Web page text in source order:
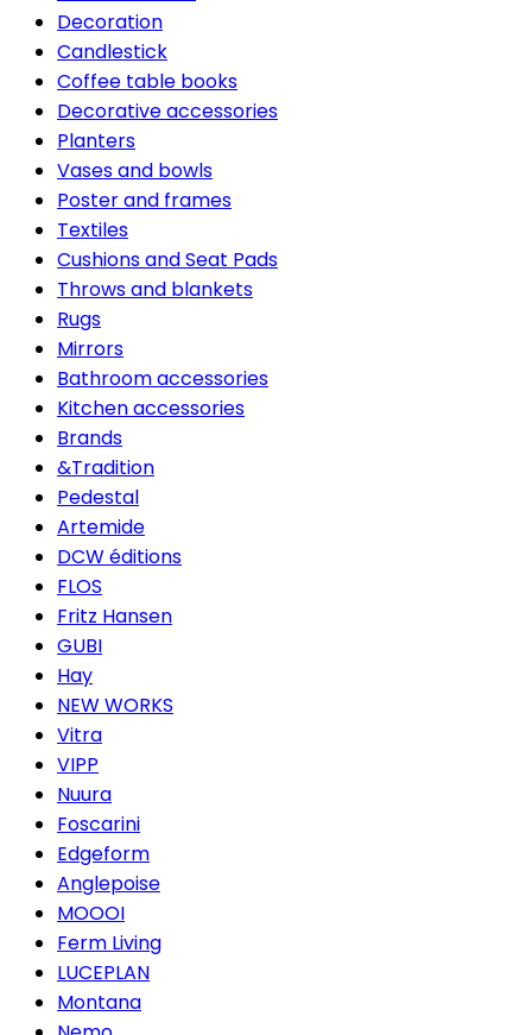
Decoration
Candlestick
Coffee table books
Decorative accessories
Planters
Vases and bowls
Poster and frames
Textiles
Cushions and Seat Pads
Throws and blankets
Rugs
Mirrors
Bathroom accessories
Kitchen accessories
Brands
&Tradition
Pedestal
Artemide
DCW éditions
FLOS
Fritz Hansen
GUBI
Hay
NEW WORKS
Vitra
VIPP
Nuura
Foscarini
Edgeform
Anglepoise
MOOOI
Ferm Living
LUCEPLAN
Montana